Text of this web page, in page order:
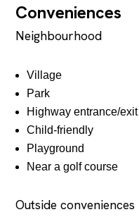
Conveniences
Neighbourhood
Village
Park
Highway entrance/exit
Child-friendly
Playground
Near a golf course
Outside conveniences